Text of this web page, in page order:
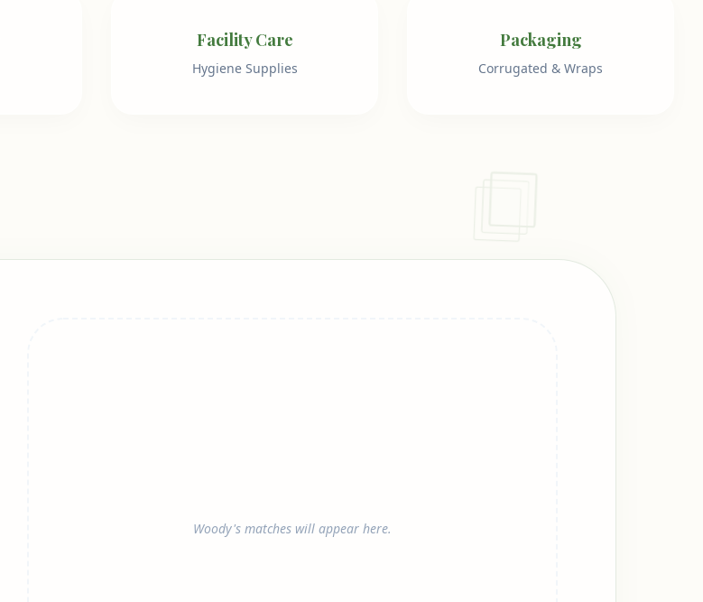
Facility Care
Hygiene Supplies
Packaging
Corrugated & Wraps
Woody's matches will appear here.